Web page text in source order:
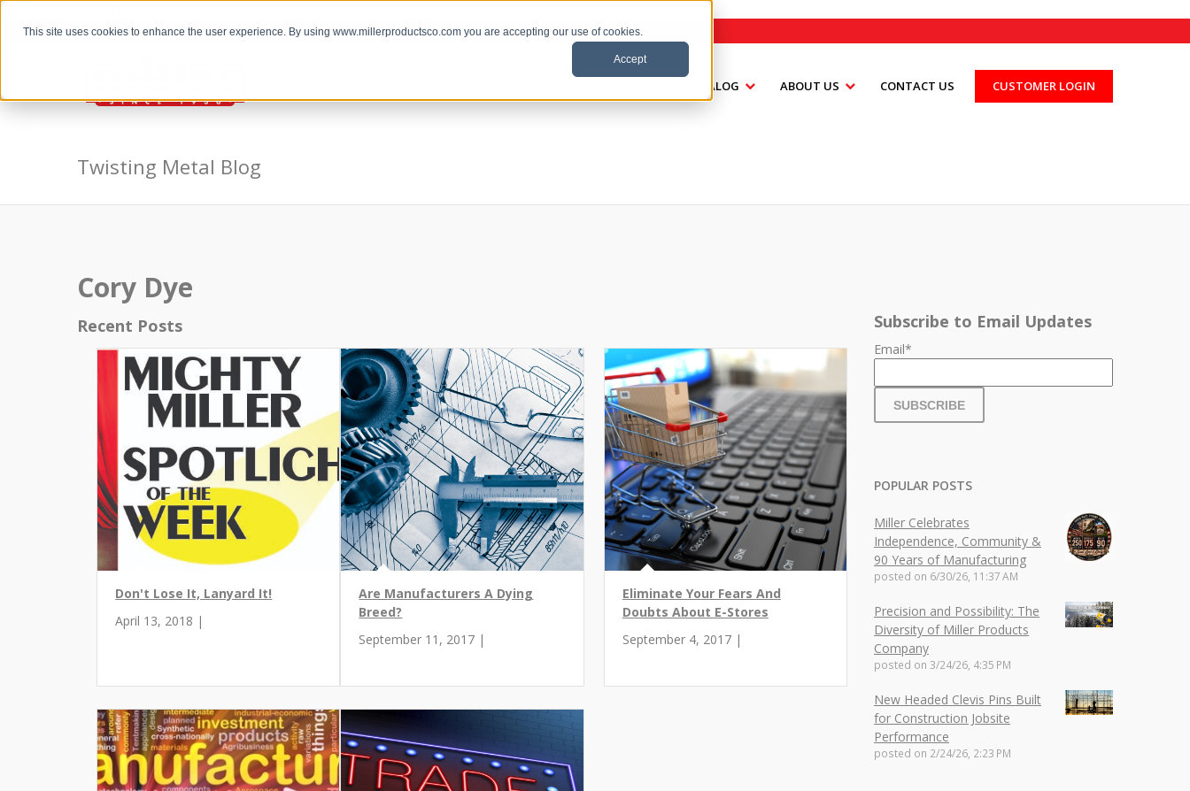
This site uses cookies to enhance the user experience. By using www.millerproductsco.com you are accepting our use of cookies.
Accept
the Twisting Metal Blog
CATALOG ABOUT US CONTACT US CUSTOMER LOGIN
Twisting Metal Blog
Cory Dye
Recent Posts
Don't Lose It, Lanyard It!
April 13, 2018 |
Are Manufacturers A Dying
Breed?
September 11, 2017 |
Eliminate Your Fears And
Doubts About E-Stores
September 4, 2017 |
Subscribe to Email Updates
Email*
POPULAR POSTS
Miller Celebrates
Independence, Community &
90 Years of Manufacturing
posted on 6/30/26, 11:37 AM
Precision and Possibility: The
Diversity of Miller Products
Company
posted on 3/24/26, 4:35 PM
New Headed Clevis Pins Built
for Construction Jobsite
Performance
posted on 2/24/26, 2:23 PM